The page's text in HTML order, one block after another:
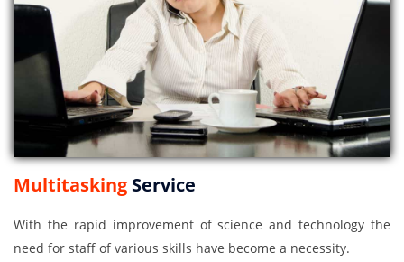
Multitasking Service
With the rapid improvement of science and technology the
need for staff of various skills have become a necessity.